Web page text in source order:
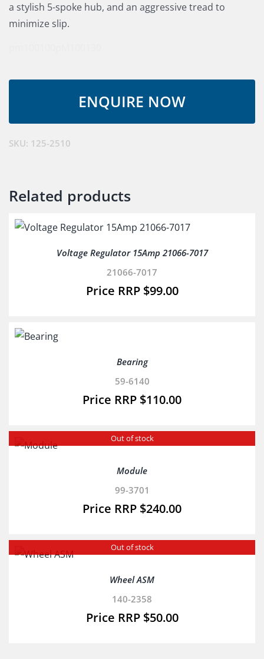
a stylish 5-spoke hub, and an aggressive tread to
minimize slip.
SKU: 125-2510
Related products
Voltage Regulator 15Amp 21066-7017
21066-7017
$99.00
Bearing
59-6140
$110.00
Out of stock
Module
99-3701
$240.00
Out of stock
Wheel ASM
140-2358
$50.00